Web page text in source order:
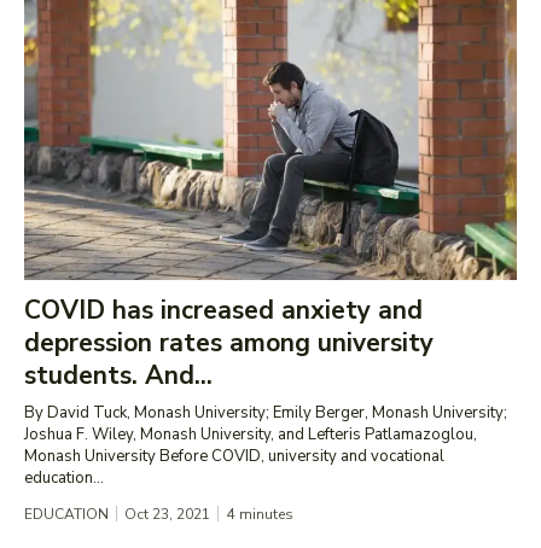
COVID has increased anxiety and
depression rates among university
students. And...
By David Tuck, Monash University; Emily Berger, Monash University;
Joshua F. Wiley, Monash University, and Lefteris Patlamazoglou,
Monash University Before COVID, university and vocational
education...
EDUCATION Oct 23, 2021 4 minutes